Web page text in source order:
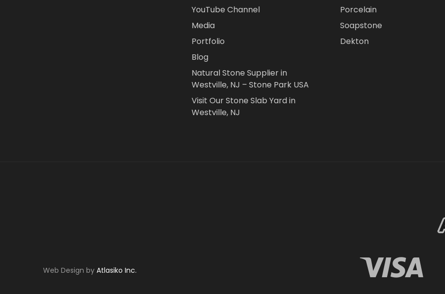
YouTube Channel
Media
Portfolio
Blog
Natural Stone Supplier in
Westville, NJ – Stone Park USA
Visit Our Stone Slab Yard in
Westville, NJ
Porcelain
Soapstone
Dekton
Web Design by Atlasiko Inc.